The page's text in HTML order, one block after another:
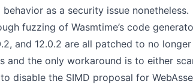
as a security issue nonetheless.
fuzzing of Wasmtime’s code
and 12.0.2 are all patched to no
and the only workaround is to either
disable the SIMD proposal for